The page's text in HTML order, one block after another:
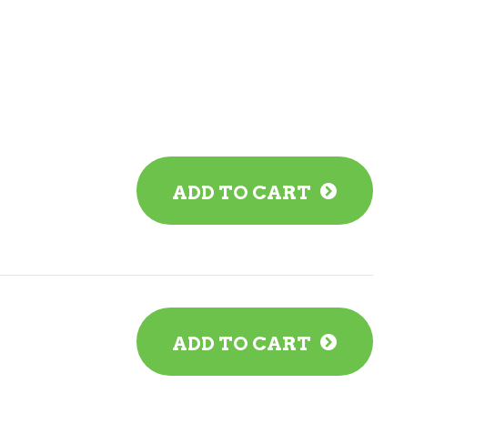
ADD TO CART
ADD TO CART